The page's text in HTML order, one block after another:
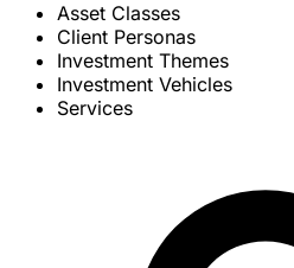
Asset Classes
Client Personas
Investment Themes
Investment Vehicles
Services